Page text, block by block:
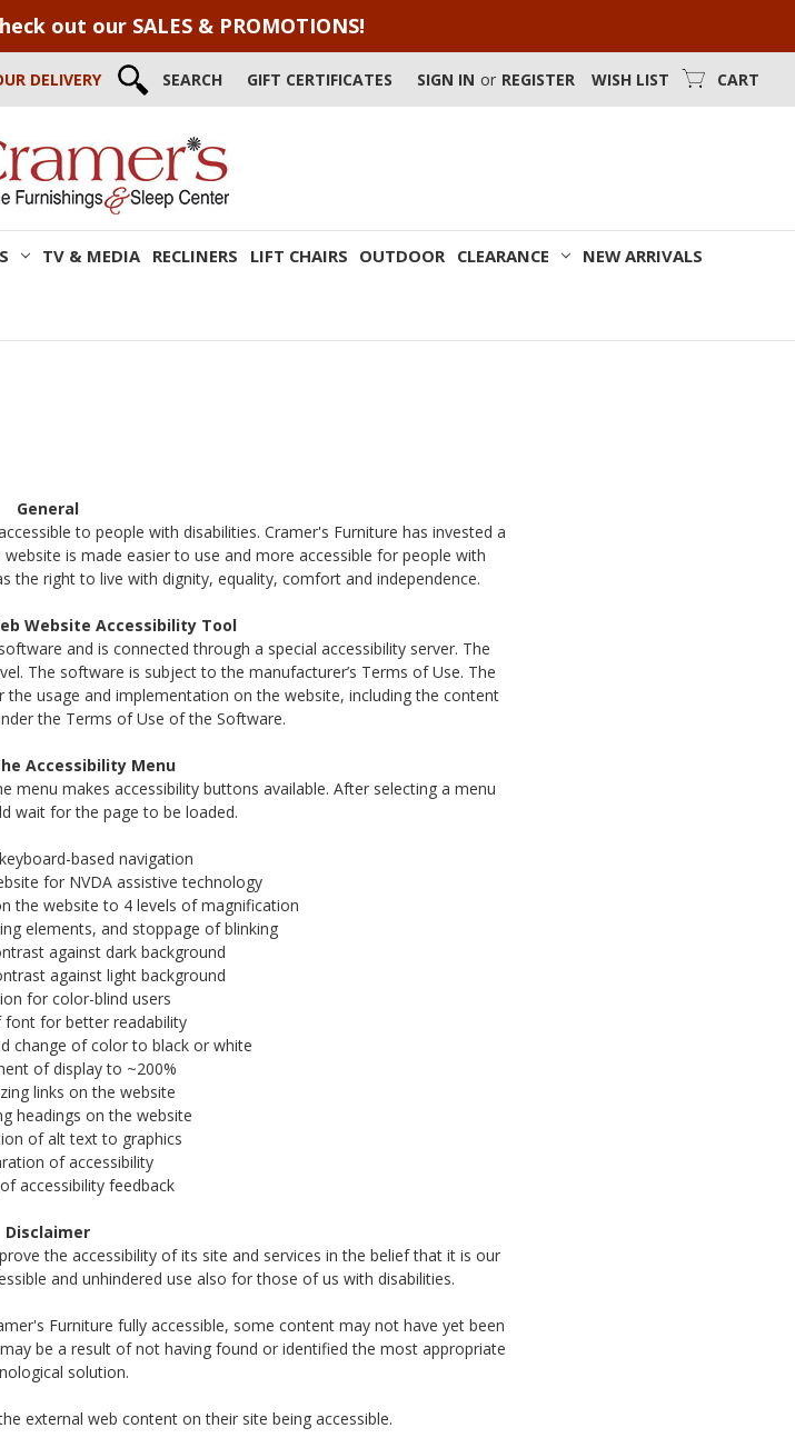
out our SALES & PROMOTIONS!
DELIVERY SEARCH GIFT CERTIFICATES SIGN IN or REGISTER WISH LIST CART
TV & MEDIA RECLINERS LIFT CHAIRS OUTDOOR CLEARANCE NEW ARRIVALS
General
to people with disabilities. Cramer's Furniture has invested a
is made easier to use and more accessible for people with
the right to live with dignity, equality, comfort and independence.
Website Accessibility Tool
and is connected through a special accessibility server. The
The software is subject to the manufacturer’s Terms of Use. The
usage and implementation on the website, including the content
the Terms of Use of the Software.
Accessibility Menu
menu makes accessibility buttons available. After selecting a menu
wait for the page to be loaded.
based navigation
for NVDA assistive technology
the website to 4 levels of magnification
elements, and stoppage of blinking
against dark background
against light background
for color-blind users
font for better readability
change of color to black or white
of display to ~200%
links on the website
headings on the website
of alt text to graphics
of accessibility
accessibility feedback
Disclaimer
the accessibility of its site and services in the belief that it is our
and unhindered use also for those of us with disabilities.
Furniture fully accessible, some content may not have yet been
be a result of not having found or identified the most appropriate
solution.
external web content on their site being accessible.